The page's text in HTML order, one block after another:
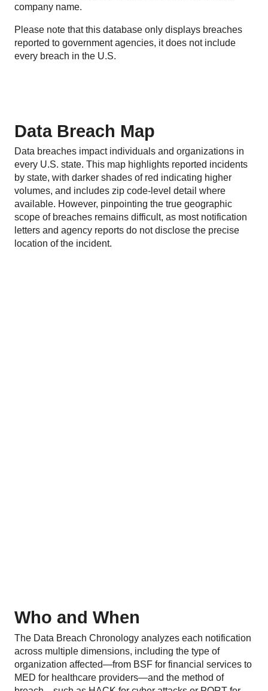
company name.
Please note that this database only displays breaches
reported to government agencies, it does not include
every breach in the U.S.
Data Breach Map
Data breaches impact individuals and organizations in
every U.S. state. This map highlights reported incidents
by state, with darker shades of red indicating higher
volumes, and includes zip code-level detail where
available. However, pinpointing the true geographic
scope of breaches remains difficult, as most notification
letters and agency reports do not disclose the precise
location of the incident.
Who and When
The Data Breach Chronology analyzes each notification
across multiple dimensions, including the type of
organization affected—from BSF for financial services to
MED for healthcare providers—and the method of